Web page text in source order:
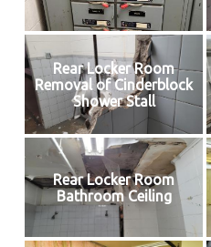
Rear Locker Room
Removal of Cinderblock
Shower Stall
Rear Locker Room
Bathroom Ceiling